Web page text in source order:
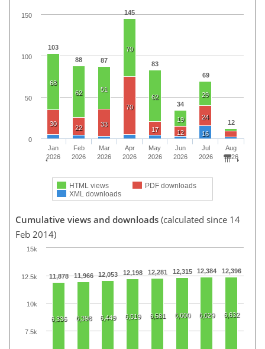
103
88
87
145
83
34
69
12
68
62
51
70
62
19
29
30
22 33
70
17 12
24
16
HTML views
PDF downloads
XML downloads
Jan
2026
Feb
2026
Mar
2026
Apr
2026
May
2026
Jun
2026
Jul
2026
Aug
2026
0
50
100
150
Cumulative views and downloads (calculated since 14
Feb 2014)
11,878 11,966 12,053 12,198 12,281 12,315 12,384 12,396
6,336 6,398 6,449 6,519 6,581 6,600 6,629 6,632
7.5k
10k
12.5k
15k